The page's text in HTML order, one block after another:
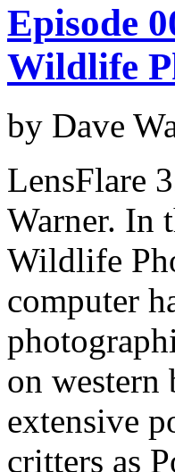
Episode
Wildlife
by Dave
LensFlare
Warner. In
Wildlife
computer
on western
extensive
critters as